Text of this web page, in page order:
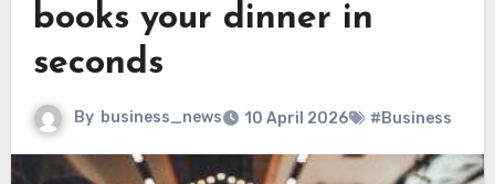
books your dinner in
seconds
By business_news 10 April 2026 #Business